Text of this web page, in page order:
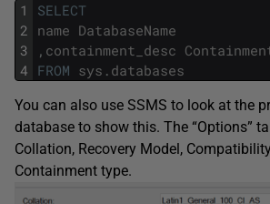
1
2
3
4
SELECT
name DatabaseName
, containment_desc
FROM sys . databases
You can also use SSMS to look at the
database to show this. The “Options”
Collation, Recovery Model,
Containment type.